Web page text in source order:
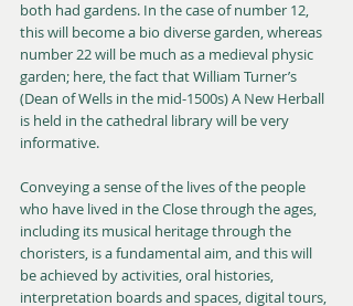
both had gardens. In the case of number 12,
this will become a bio diverse garden, whereas
number 22 will be much as a medieval physic
garden; here, the fact that William Turner’s
(Dean of Wells in the mid-1500s) A New Herball
is held in the cathedral library will be very
informative.
Conveying a sense of the lives of the people
who have lived in the Close through the ages,
including its musical heritage through the
choristers, is a fundamental aim, and this will
be achieved by activities, oral histories,
interpretation boards and spaces, digital tours,